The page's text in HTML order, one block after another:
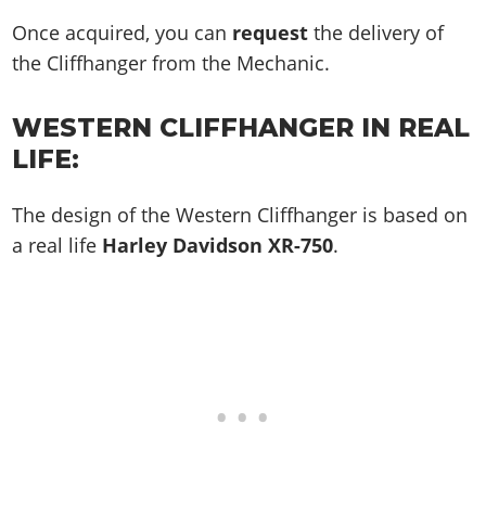
Once acquired, you can request the delivery of
the Cliffhanger from the Mechanic.
WESTERN CLIFFHANGER IN REAL
LIFE:
The design of the Western Cliffhanger is based on
a real life Harley Davidson XR-750.